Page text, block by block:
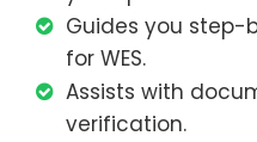
Guides you
for WES.
Assists with
verification.